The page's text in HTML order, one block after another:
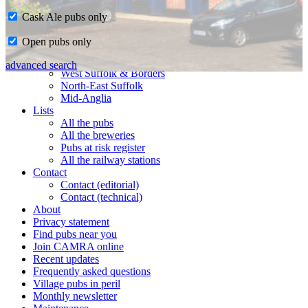
Home
CAMRA in Suffolk
Ipswich & East Suffolk
West Suffolk & Borders
North-East Suffolk
Mid-Anglia
Lists
All the pubs
All the breweries
Pubs at risk register
All the railway stations
Contact
Contact (editorial)
Contact (technical)
About
Privacy statement
Find pubs near you
Join CAMRA online
Recent updates
Frequently asked questions
Village pubs in peril
Monthly newsletter
Cask Ale pubs only
Open pubs only
advanced search